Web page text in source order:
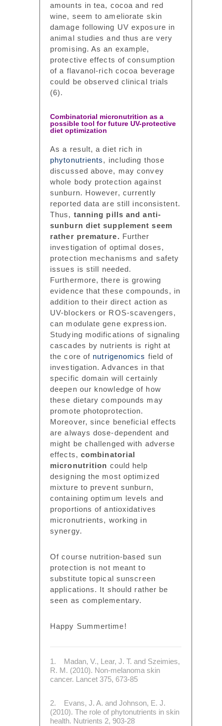
amounts in tea, cocoa and red
wine, seem to ameliorate skin
damage following UV exposure in
animal studies and thus are very
promising. As an example,
protective effects of consumption
of a flavanol-rich cocoa beverage
could be observed clinical trials
(6).
Combinatorial micronutrition as a
possible tool for future UV-protective
diet optimization
As a result, a diet rich in
phytonutrients, including those
discussed above, may convey
whole body protection against
sunburn. However, currently
reported data are still inconsistent.
Thus, tanning pills and anti-
sunburn diet supplement seem
rather premature. Further
investigation of optimal doses,
protection mechanisms and safety
issues is still needed.
Furthermore, there is growing
evidence that these compounds, in
addition to their direct action as
UV-blockers or ROS-scavengers,
can modulate gene expression.
Studying modifications of signaling
cascades by nutrients is right at
the core of nutrigenomics field of
investigation. Advances in that
specific domain will certainly
deepen our knowledge of how
these dietary compounds may
promote photoprotection.
Moreover, since beneficial effects
are always dose-dependent and
might be challenged with adverse
effects, combinatorial
micronutrition could help
designing the most optimized
mixture to prevent sunburn,
containing optimum levels and
proportions of antioxidatives
micronutrients, working in
synergy.
Of course nutrition-based sun
protection is not meant to
substitute topical sunscreen
applications. It should rather be
seen as complementary.
Happy Summertime!
1. Madan, V., Lear, J. T. and Szeimies,
R. M. (2010). Non-melanoma skin
cancer. Lancet 375, 673-85
2. Evans, J. A. and Johnson, E. J.
(2010). The role of phytonutrients in skin
health. Nutrients 2, 903-28